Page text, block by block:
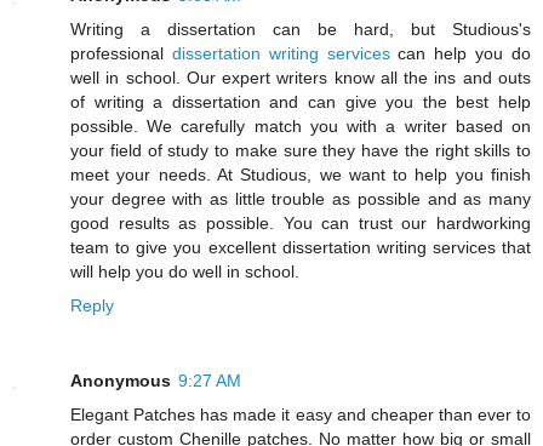
Writing a dissertation can be hard, but Studious's
professional dissertation writing servicescan help you do
well in school. Our expert writers know all the ins and outs
of writing a dissertation and can give you the best help
possible. We carefully match you with a writer based on
your field of study to make sure they have the right skills to
meet your needs. At Studious, we want to help you finish
your degree with as little trouble as possible and as many
good results as possible. You can trust our hardworking
team to give you excellent dissertation writing services that
will help you do well in school.
Reply
Anonymous 9:27 AM
Elegant Patches has made it easy and cheaper than ever to
order custom Chenille patches. No matter how big or small